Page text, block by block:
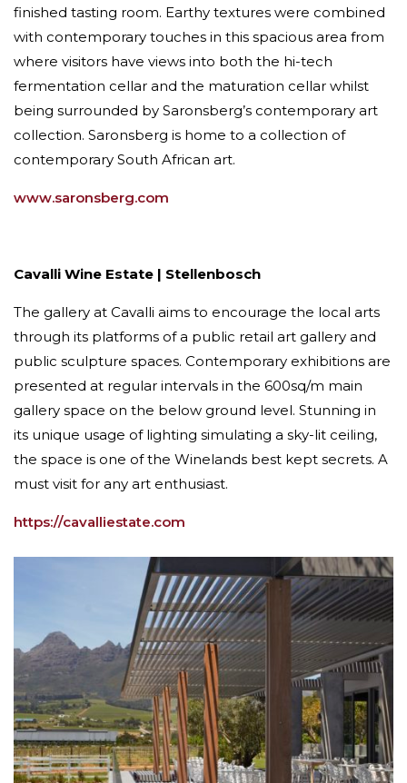
finished tasting room. Earthy textures were combined
with contemporary touches in this spacious area from
where visitors have views into both the hi-tech
fermentation cellar and the maturation cellar whilst
being surrounded by Saronsberg’s contemporary art
collection. Saronsberg is home to a collection of
contemporary South African art.
www.saronsberg.com
Cavalli Wine Estate | Stellenbosch
The gallery at Cavalli aims to encourage the local arts
through its platforms of a public retail art gallery and
public sculpture spaces. Contemporary exhibitions are
presented at regular intervals in the 600sq/​m main
gallery space on the below ground level. Stunning in
its unique usage of lighting simulating a sky-lit ceiling,
the space is one of the Winelands best kept secrets. A
must visit for any art enthusiast.
https://cavalliestate.com